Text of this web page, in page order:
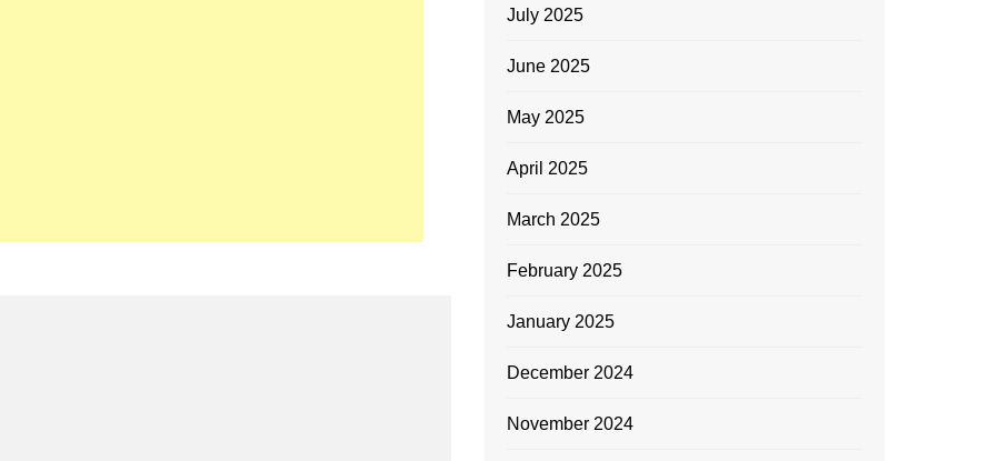
July 2025
June 2025
May 2025
April 2025
March 2025
February 2025
January 2025
December 2024
November 2024